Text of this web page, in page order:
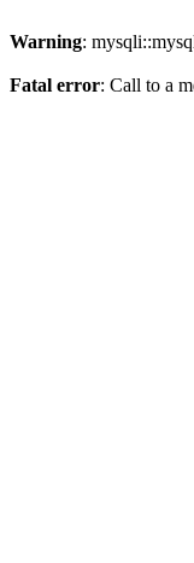
Warning:
Fatal error: Call to a